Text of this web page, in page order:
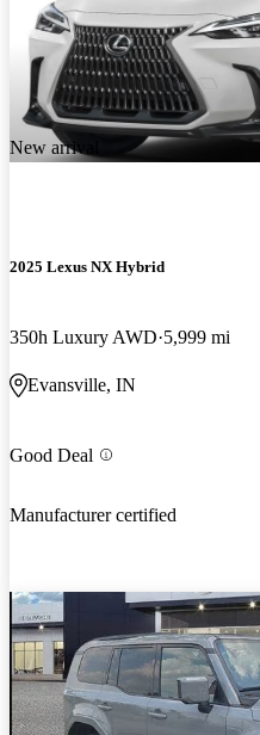
New arrival
2025 Lexus NX Hybrid
350h Luxury AWD 5,999 mi
Evansville, IN
Good Deal
Manufacturer certified